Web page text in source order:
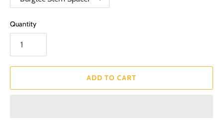
Quantity
ADD TO CART